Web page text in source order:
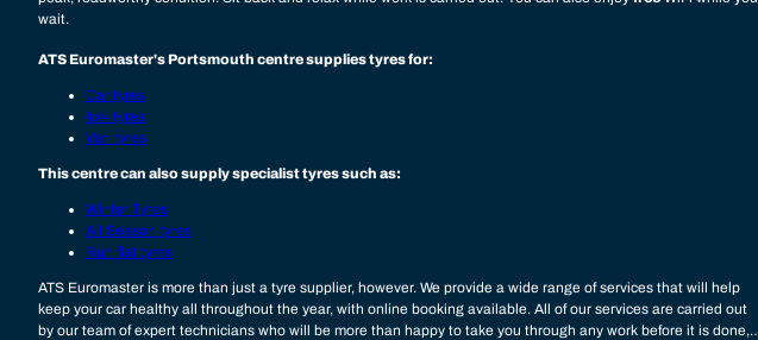
wait.
ATS Euromaster's Portsmouth centre supplies tyres for:
Car tyres
4x4 tyres
Van tyres
This centre can also supply specialist tyres such as:
Winter Tyres
All Season tyres
Run flat tyres
ATS Euromaster is more than just a tyre supplier, however. We provide a wide range of services that will help
keep your car healthy all throughout the year, with online booking available. All of our services are carried out
by our team of expert technicians who will be more than happy to take you through any work before it is done,